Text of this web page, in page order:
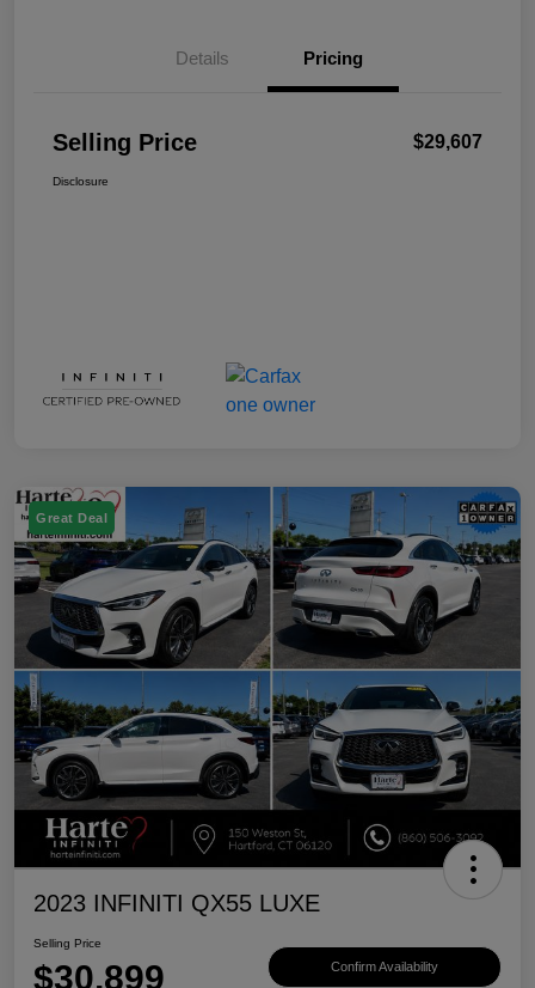
Details Pricing
Selling Price $29,607
Disclosure
Great Deal
2023 INFINITI QX55 LUXE
Selling Price
$30,899 Confirm Availability